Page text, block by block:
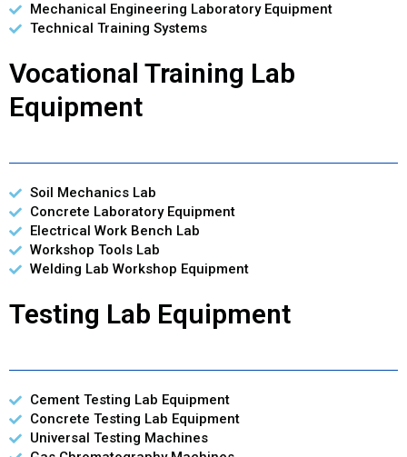
Mechanical Engineering Laboratory Equipment
Technical Training Systems
Vocational Training Lab
Equipment
Soil Mechanics Lab
Concrete Laboratory Equipment
Electrical Work Bench Lab
Workshop Tools Lab
Welding Lab Workshop Equipment
Testing Lab Equipment
Cement Testing Lab Equipment
Concrete Testing Lab Equipment
Universal Testing Machines